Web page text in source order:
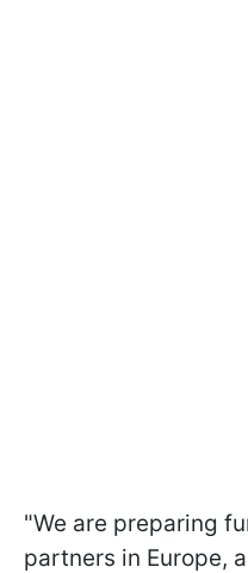
"We are preparing
partners in Europe,